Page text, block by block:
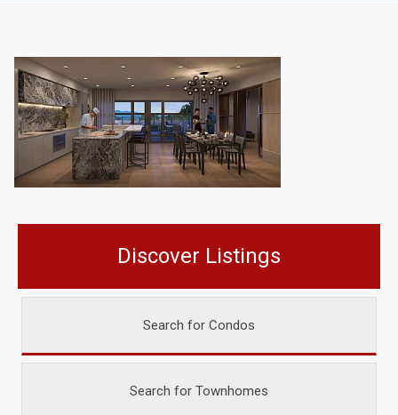
Discover Listings
Search for Condos
Search for Townhomes